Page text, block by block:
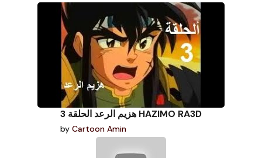
هزيم الرعد الحلقة 3 HAZIMO RA3D
by Cartoon Amin